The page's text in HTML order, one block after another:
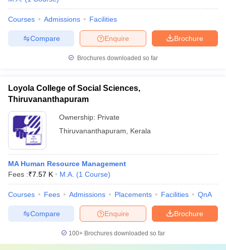
Courses Admissions Facilities
Brochure
Enquire
Compare
Brochures downloaded so far
Loyola College of Social Sciences,
Thiruvananthapuram
Ownership: Private
Thiruvananthapuram
Kerala
MA Human Resource Management
Fees :₹7.57 K M.A. (1 Course)
Courses Fees Admissions Placements Facilities QnA
Brochure
Enquire
Compare
100+ Brochures downloaded so far